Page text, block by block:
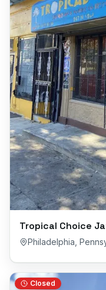
Philadelphia
Closed